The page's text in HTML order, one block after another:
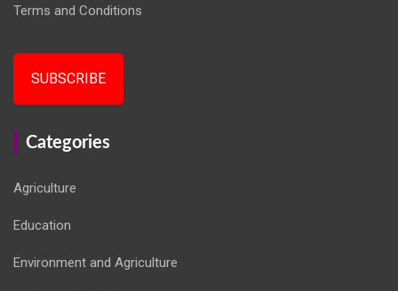
Terms and Conditions
SUBSCRIBE
Categories
Agriculture
Education
Environment and Agriculture